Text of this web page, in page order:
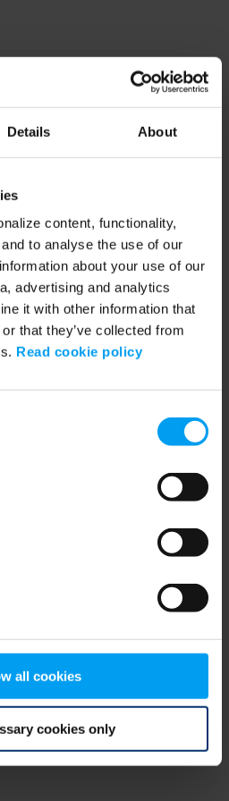
Details About
content, functionality,
to analyse the use of our
about your use of our
advertising and analytics
it with other information that
that they’ve collected from
Read cookie policy
all cookies
cookies only